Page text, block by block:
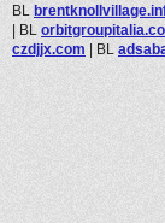
BL
| BL
czdjjx.com | BL